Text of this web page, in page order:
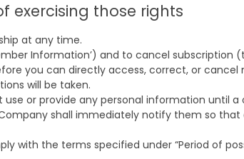
exercising those rights
at any time.
Information’) and to cancel
you can directly access, correct, or cancel
will be taken.
or provide any personal information until a
shall immediately notify them so
with the terms specified under “Period of